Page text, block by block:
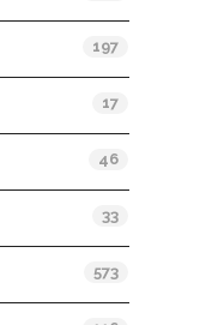
197
17
46
33
573